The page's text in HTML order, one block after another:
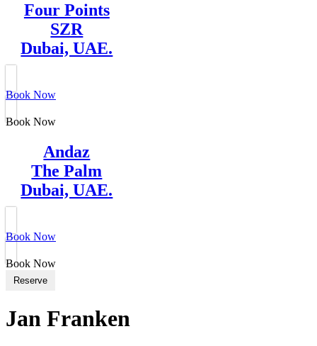
Four Points
SZR
Dubai, UAE.
Book Now
Book Now
Andaz
The Palm
Dubai, UAE.
Book Now
Book Now
Reserve
Jan Franken